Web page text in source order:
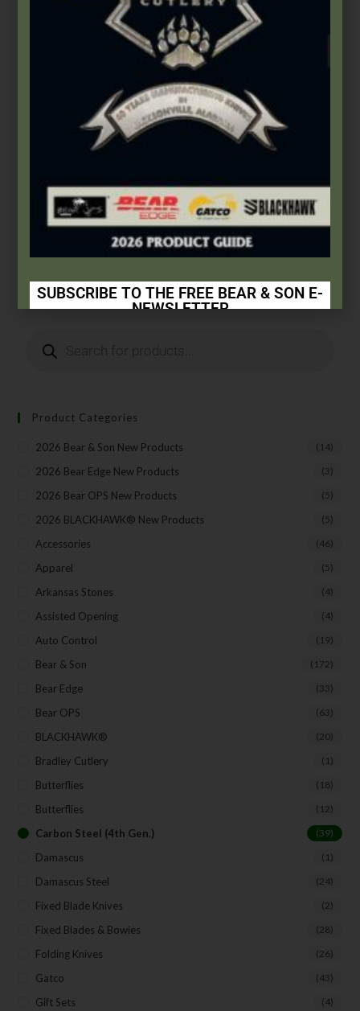
$66.49
Add to cart
Product Categories
2026 Bear & Son New Products (14)
2026 Bear Edge New Products (3)
2026 Bear OPS New Products (5)
2026 BLACKHAWK® New Products (5)
Accessories (46)
Apparel (5)
Arkansas Stones (4)
Assisted Opening (4)
Auto Control (19)
Bear & Son (172)
Bear Edge (33)
Bear OPS (63)
BLACKHAWK® (20)
Bradley Cutlery (1)
Butterflies (18)
Butterflies (12)
Carbon Steel (4th Gen.) (39)
Damascus (1)
Damascus Steel (24)
Fixed Blade Knives (2)
Fixed Blades & Bowies (28)
Folding Knives (26)
Gatco (43)
Gift Sets (4)
SUBSCRIBE TO THE FREE BEAR & SON E-
NEWSLETTER
Events
First Name
Last Name